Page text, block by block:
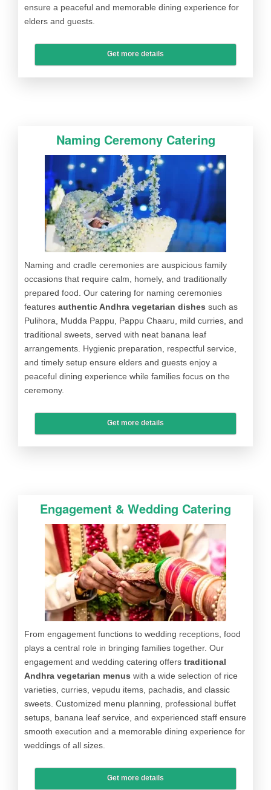
ensure a peaceful and memorable dining experience for
elders and guests.
Get more details
Naming Ceremony Catering
Naming and cradle ceremonies are auspicious family
occasions that require calm, homely, and traditionally
prepared food. Our catering for naming ceremonies
features authentic Andhra vegetarian dishes such as
Pulihora, Mudda Pappu, Pappu Chaaru, mild curries, and
traditional sweets, served with neat banana leaf
arrangements. Hygienic preparation, respectful service,
and timely setup ensure elders and guests enjoy a
peaceful dining experience while families focus on the
ceremony.
Get more details
Engagement & Wedding Catering
From engagement functions to wedding receptions, food
plays a central role in bringing families together. Our
engagement and wedding catering offers traditional
Andhra vegetarian menus with a wide selection of rice
varieties, curries, vepudu items, pachadis, and classic
sweets. Customized menu planning, professional buffet
setups, banana leaf service, and experienced staff ensure
smooth execution and a memorable dining experience for
weddings of all sizes.
Get more details